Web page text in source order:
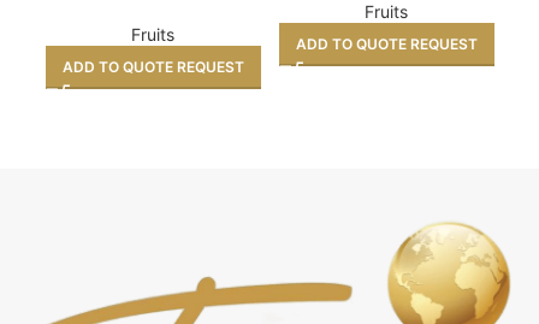
Fruits
ADD TO QUOTE REQUEST
Fruits
ADD TO QUOTE REQUEST